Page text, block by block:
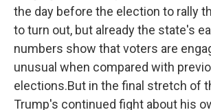
the day before the election to rally
to turn out, but already the state's
numbers show that voters are
unusual when compared with
elections.But in the final stretch of
Trump's continued fight about his